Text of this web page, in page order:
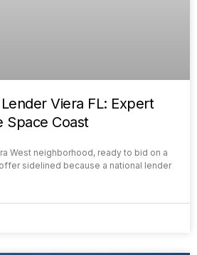
Viera FL: Expert
Space Coast
West neighborhood, ready to bid on a
sidelined because a national lender